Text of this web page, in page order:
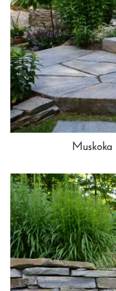
Muskoka